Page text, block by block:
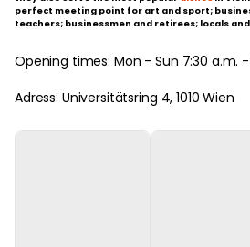
perfect meeting point for art and sport;
teachers; businessmen and retirees; locals
Opening times: Mon - Sun 7:30 a.m. -
Adress: Universitätsring 4, 1010 Wien